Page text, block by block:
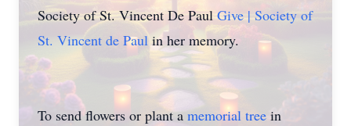
Society of St. Vincent De PaulGive | Society of
St. Vincent de Paul in her memory.
To send flowers or plant a memorial tree in